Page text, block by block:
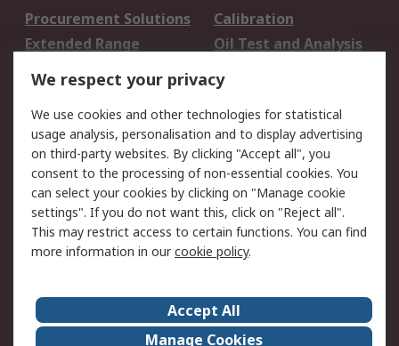
Procurement Solutions
Calibration
Extended Range
Oil Test and Analysis
DesignSpark
Your Local Sales Team
Export Solutions
Support
Support
Return an item
Delivery
Track my order
Payment Options
Request an invoice
RS Account Benefits
Okdo
About Us
Terms and Conditions
We respect your privacy
We use cookies and other technologies for statistical
usage analysis, personalisation and to display advertising
on third-party websites. By clicking "Accept all", you
consent to the processing of non-essential cookies. You
can select your cookies by clicking on "Manage cookie
settings". If you do not want this, click on "Reject all".
This may restrict access to certain functions. You can find
more information in ourcookie policy.
Accept All
Manage Cookies